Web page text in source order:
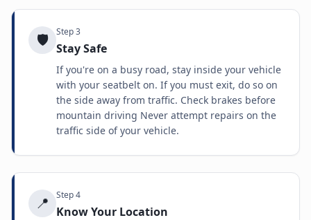
🛡️ Step3
Stay Safe
If you're on a busy road, stay inside your vehicle
with your seatbelt on. If you must exit, do so on
the side away from traffic. Check brakes before
mountain driving Never attempt repairs on the
traffic side of your vehicle.
📍 Step4
Know Your Location